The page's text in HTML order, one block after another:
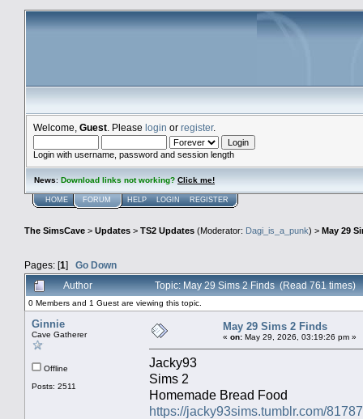
Welcome, Guest . Please login or register.
Login with username, password and session length
News: Download links not working? Click me!
HOME FORUM HELP LOGIN REGISTER
The SimsCave > Updates > TS2 Updates (Moderator: Dagi_is_a_punk) > May 29
Pages: [1] Go Down
Author
Topic: May 29 Sims 2 Finds (Read 761 times)
0 Members and 1 Guest are viewing this topic.
Ginnie
Cave Gatherer
Offline
Posts: 2511
May 29 Sims 2 Finds
« on: May 29, 2026, 03:19:26 pm »
Jacky93
Sims 2
Homemade Bread Food
https://jacky93sims.tumblr.com/